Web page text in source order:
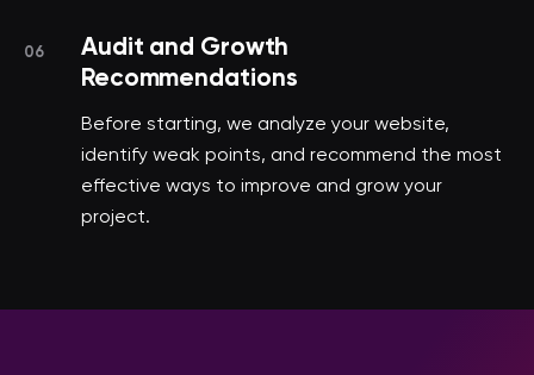
06
Audit and Growth
Recommendations
Before starting, we analyze your website,
identify weak points, and recommend the most
effective ways to improve and grow your
project.